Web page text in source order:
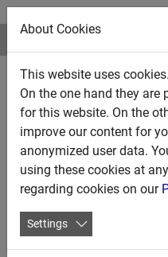
CALL
WE MAKE WHAT
MATTERS WORK
About Cookies
This website uses
On the one hand they
for this website. On the
improve our content for
anonymized user data.
using these cookies at
regarding cookies on our
Settings